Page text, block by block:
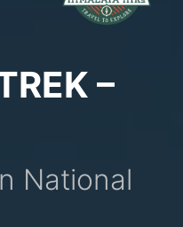
–
National